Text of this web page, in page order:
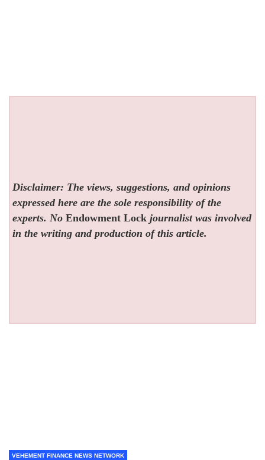
Disclaimer: The views, suggestions, and opinions
expressed here are the sole responsibility of the
experts. NoEndowment Lock journalist was involved
in the writing and production of this article.
VEHEMENT FINANCE NEWS NETWORK